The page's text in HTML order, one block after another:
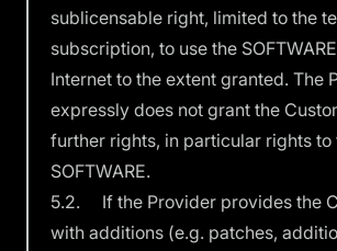
sublicensable right, limited to the
subscription, to use the
Internet to the extent granted. The
expressly does not grant the
further rights, in particular rights to
SOFTWARE.
5.2. If the Provider provides the
with additions (e.g. patches,